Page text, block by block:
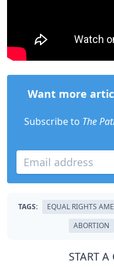
Want more
Subscribe to The
TAGS: EQUAL RIGHTS
ABORTION
START A